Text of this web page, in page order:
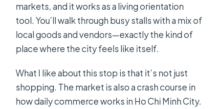
markets, and it works as a living orientation
tool. You’ll walk through busy stalls with a mix of
local goods and vendors—exactly the kind of
place where the city feels like itself.
What I like about this stop is that it’s not just
shopping. The market is also a crash course in
how daily commerce works in Ho Chi Minh City.